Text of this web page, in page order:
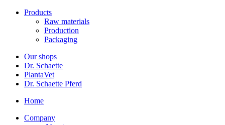
Products
Raw materials
Production
Packaging
Our shops
Dr. Schaette
PlantaVet
Dr. Schaette Pferd
Home
Company